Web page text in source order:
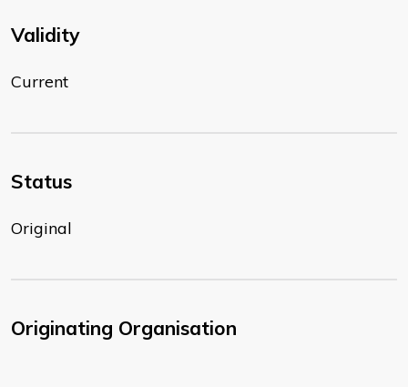
Validity
Current
Status
Original
Originating Organisation